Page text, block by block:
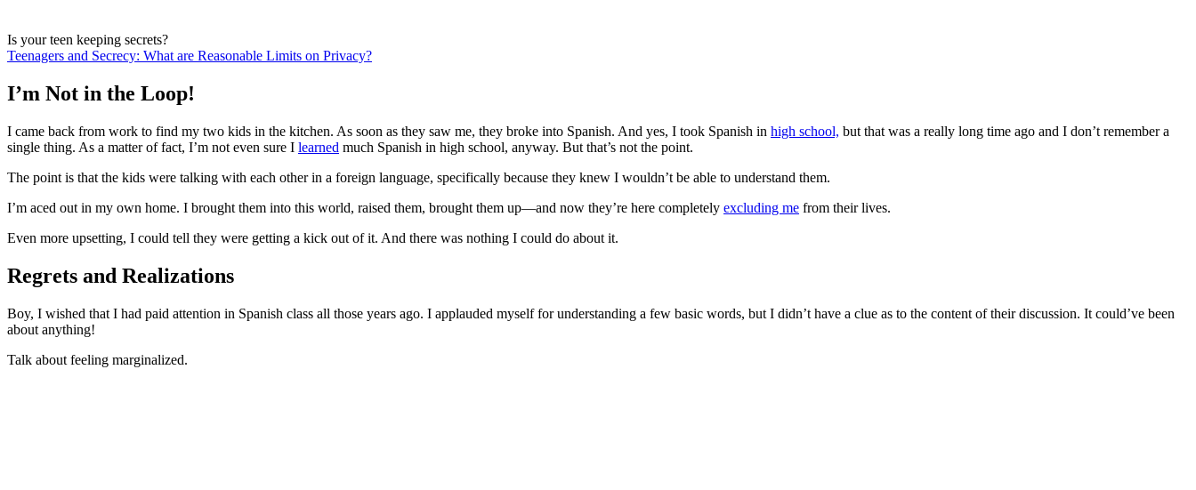
Is your teen keeping secrets?
Teenagers and Secrecy: What are Reasonable Limits on Privacy?
I’m Not in the Loop!
I came back from work to find my two kids in the kitchen. As soon as they saw me, they broke into Spanish. And yes, I took Spanish in high school, but that was a really long time ago and I don’t remember a
single thing. As a matter of fact, I’m not even sure I learned much Spanish in high school, anyway. But that’s not the point.
The point is that the kids were talking with each other in a foreign language, specifically because they knew I wouldn’t be able to understand them.
I’m aced out in my own home. I brought them into this world, raised them, brought them up—and now they’re here completely excluding me from their lives.
Even more upsetting, I could tell they were getting a kick out of it. And there was nothing I could do about it.
Regrets and Realizations
Boy, I wished that I had paid attention in Spanish class all those years ago. I applauded myself for understanding a few basic words, but I didn’t have a clue as to the content of their discussion. It could’ve been
about anything!
Talk about feeling marginalized.